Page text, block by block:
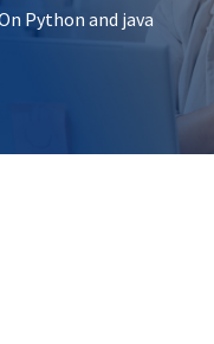
Python and java